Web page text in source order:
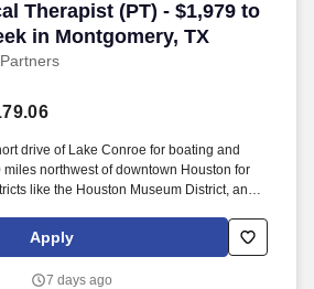
Therapist (PT) - $1,979 to
in Montgomery, TX
Therapist (PT) - $1,979 to
drive of Lake Conroe for boating and
northwest of downtown Houston for
like the Houston Museum District, and
outdoor trails, such as Sam Houston
a 30–40 minute drive, and waterfront
Apply
7 days ago